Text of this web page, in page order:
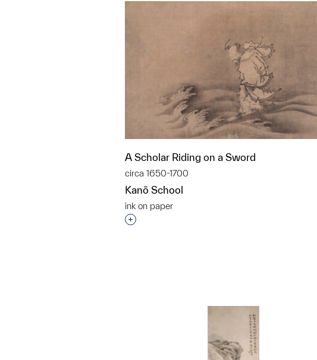
A Scholar Riding on a Sword
circa 1650-1700
Kanō School
ink on paper
Interested in adding this object to a group?